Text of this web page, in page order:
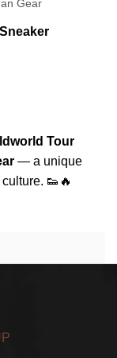
Gear
Tour
— a unique
👟🔥